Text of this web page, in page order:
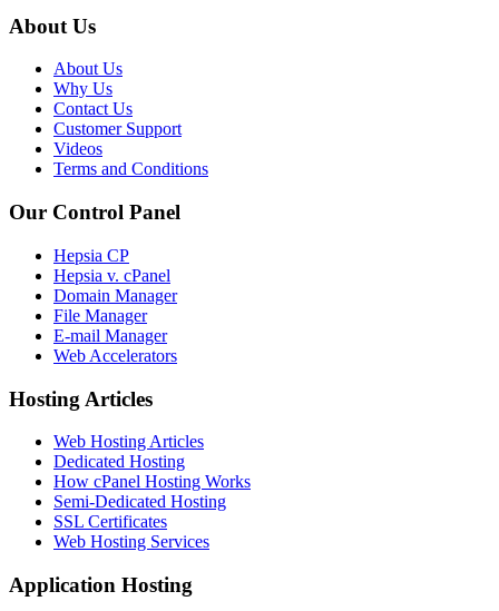
About Us
About Us
Why Us
Contact Us
Customer Support
Videos
Terms and Conditions
Our Control Panel
Hepsia CP
Hepsia v. cPanel
Domain Manager
File Manager
E-mail Manager
Web Accelerators
Hosting Articles
Web Hosting Articles
Dedicated Hosting
How cPanel Hosting Works
Semi-Dedicated Hosting
SSL Certificates
Web Hosting Services
Application Hosting